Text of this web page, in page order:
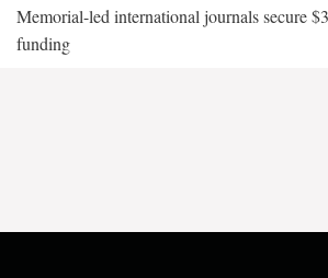
Memorial-led international journals secure
funding